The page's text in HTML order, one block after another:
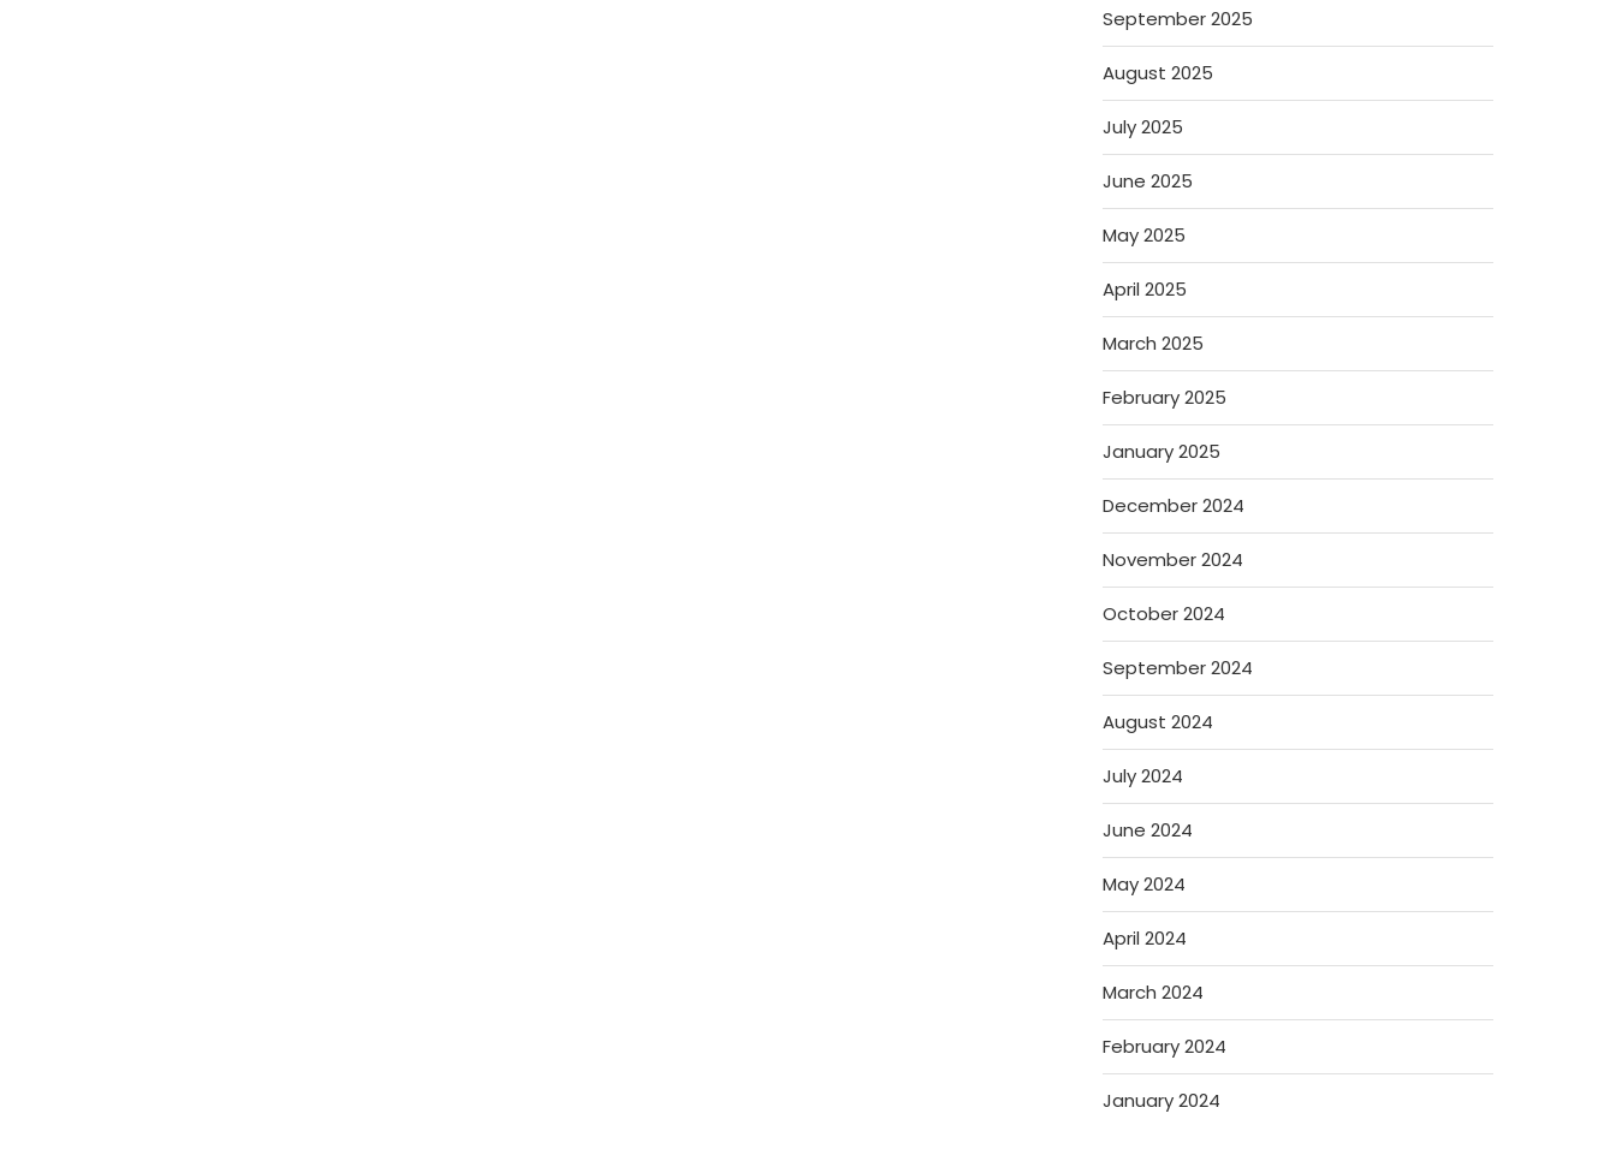
September 2025
August 2025
July 2025
June 2025
May 2025
April 2025
March 2025
February 2025
January 2025
December 2024
November 2024
October 2024
September 2024
August 2024
July 2024
June 2024
May 2024
April 2024
March 2024
February 2024
January 2024